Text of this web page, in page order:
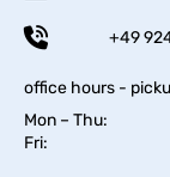
+49
office hours -
Mon – Thu:
Fri: